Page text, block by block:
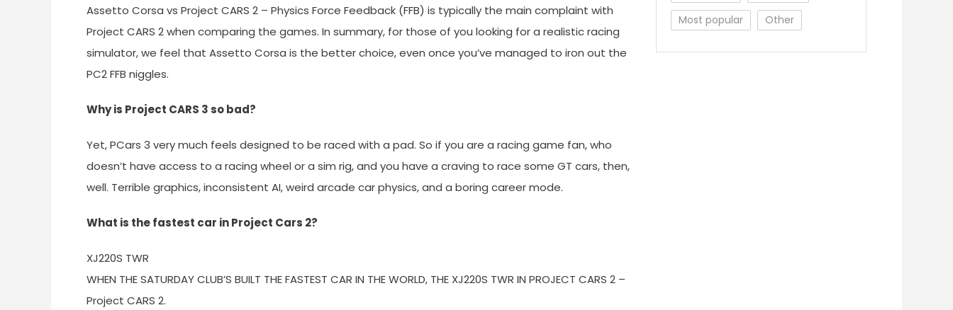
Assetto Corsa vs Project CARS 2 – Physics Force Feedback (FFB) is typically the main complaint with
Project CARS 2 when comparing the games. In summary, for those of you looking for a realistic racing
simulator, we feel that Assetto Corsa is the better choice, even once you’ve managed to iron out the
PC2 FFB niggles.
Why is Project CARS 3 so bad?
Yet, PCars 3 very much feels designed to be raced with a pad. So if you are a racing game fan, who
doesn’t have access to a racing wheel or a sim rig, and you have a craving to race some GT cars, then,
well. Terrible graphics, inconsistent AI, weird arcade car physics, and a boring career mode.
What is the fastest car in Project Cars 2?
XJ220S TWR
WHEN THE SATURDAY CLUB’S BUILT THE FASTEST CAR IN THE WORLD, THE XJ220S TWR IN PROJECT CARS 2 –
Project CARS 2.
Most popular
Other